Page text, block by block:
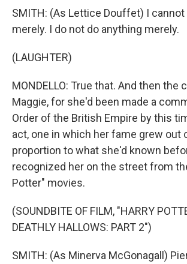
SMITH: (As Lettice Douffet) I
merely. I do not do anything merely.
(LAUGHTER)
MONDELLO: True that. And then the
Maggie, for she'd been made a
Order of the British Empire by this
act, one in which her fame grew out
proportion to what she'd known
recognized her on the street from
Potter" movies.
(SOUNDBITE OF FILM, "HARRY
DEATHLY HALLOWS: PART 2")
SMITH: (As Minerva McGonagall)